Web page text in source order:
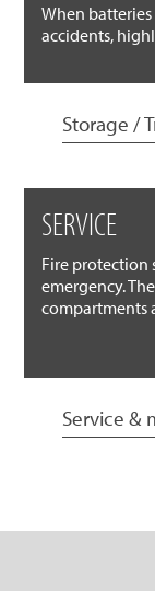
When
accidents,
Storage /
SERVICE
Fire protection
emergency.
compartments
Service &